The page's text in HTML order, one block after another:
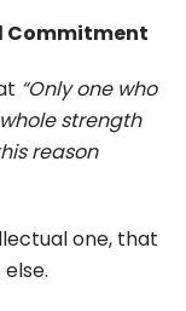
Commitment
“Only one who
strength
reason
one, that